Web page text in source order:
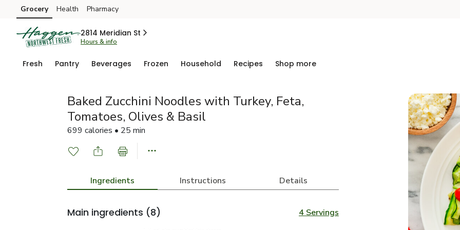
Skip to search
Skip to main content
Skip to cookie settings
Skip to chat
Grocery Health Pharmacy
2814 Meridian St
Hours & info
Fresh Pantry Beverages Frozen Household Recipes Shop more
Baked Zucchini Noodles with Turkey, Feta,
Tomatoes, Olives & Basil
699 calories • 25 min
Ingredients Instructions Details
Main ingredients (8) 4 Servings